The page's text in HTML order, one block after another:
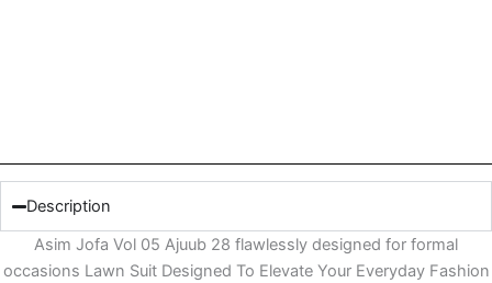
Description
Asim Jofa Vol 05 Ajuub 28 flawlessly designed for formal
occasions Lawn Suit Designed To Elevate Your Everyday Fashion